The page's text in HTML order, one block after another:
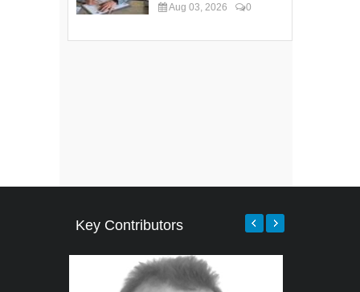
Aug 03, 2026 0
Key Contributors